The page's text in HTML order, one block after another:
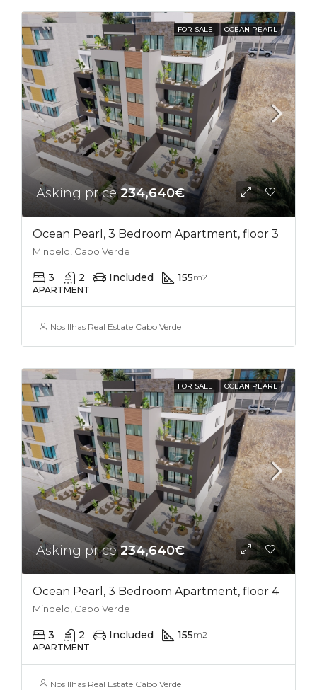
FOR SALE OCEAN PEARL
Asking price234,640€
Ocean Pearl, 3 Bedroom Apartment, floor 3
Mindelo, Cabo Verde
3 2 Included 155m2
APARTMENT
Nos Ilhas Real Estate Cabo Verde
FOR SALE OCEAN PEARL
Asking price234,640€
Ocean Pearl, 3 Bedroom Apartment, floor 4
Mindelo, Cabo Verde
3 2 Included 155m2
APARTMENT
Nos Ilhas Real Estate Cabo Verde